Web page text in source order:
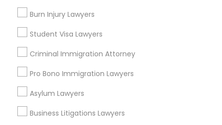
Burn Injury Lawyers
Student Visa Lawyers
Criminal Immigration Attorney
Pro Bono Immigration Lawyers
Asylum Lawyers
Business Litigations Lawyers
Sachse, TX
Euless, TX
View More
Business Consulting Services in
Nearby Areas